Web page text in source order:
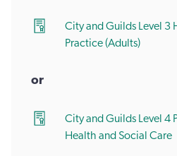
City and Guilds Level 3
Practice (Adults)
or
City and Guilds Level 4
Health and Social Care